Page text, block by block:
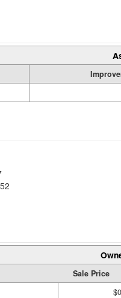
Sale Price
$0